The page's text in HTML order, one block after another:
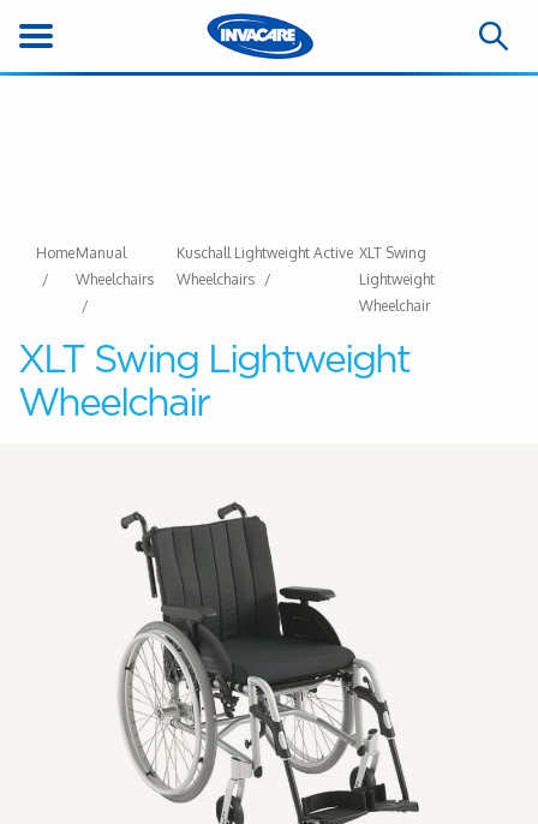
HomeManual
Wheelchairs
Kuschall Lightweight Active
Wheelchairs
XLT Swing
Lightweight
Wheelchair
XLT Swing Lightweight
Wheelchair